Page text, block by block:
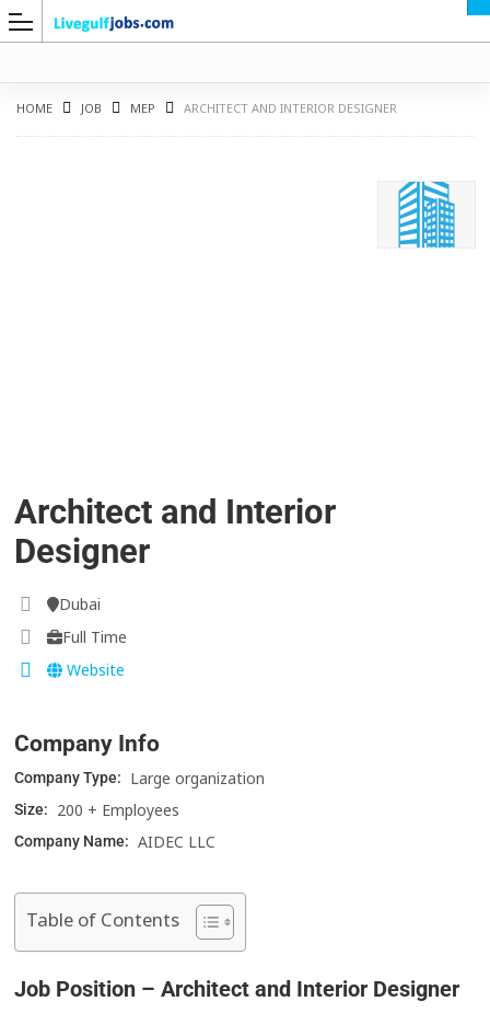
HOME JOB MEP ARCHITECT AND INTERIOR DESIGNER
Architect and Interior
Designer
Dubai
Full Time
Website
Company Info
Company Type: Large organization
Size: 200 + Employees
Company Name: AIDEC LLC
Table of Contents
Job Position – Architect and Interior Designer